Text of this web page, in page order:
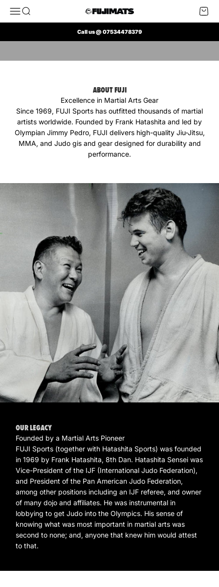
Open navigation menu
Open search FUJI Mats UK Open
Call us @ 07534478379
Play video
ABOUT FUJI
Excellence in Martial Arts Gear
Since 1969, FUJI Sports has outfitted thousands of martial
artists worldwide. Founded by Frank Hatashita and led by
Olympian Jimmy Pedro, FUJI delivers high-quality Jiu-Jitsu,
MMA, and Judo gis and gear designed for durability and
performance.
OUR LEGACY
Founded by a Martial Arts Pioneer
FUJI Sports (together with Hatashita Sports) was founded
in 1969 by Frank Hatashita, 8th Dan. Hatashita Sensei was
Vice-President of the IJF (International Judo Federation),
and President of the Pan American Judo Federation,
among other positions including an IJF referee, and owner
of many dojo and affiliates. He was instrumental in
lobbying to get Judo into the Olympics. His sense of
knowing what was most important in martial arts was
second to none; and, anyone that knew him would attest
to that.